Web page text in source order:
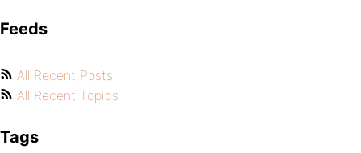
Feeds
All Recent Posts
All Recent Topics
Tags